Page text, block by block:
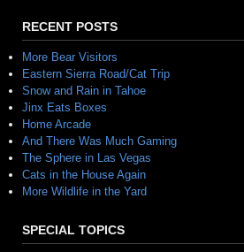
RECENT POSTS
More Bear Visitors
Eastern Sierra Road/Cat Trip
Snow and Rain in Tahoe
Jinx Eats Boxes
Home Arcade
And There Was Much Gaming
The Sphere in Las Vegas
Cats in the House Again
More Wildlife in the Yard
SPECIAL TOPICS